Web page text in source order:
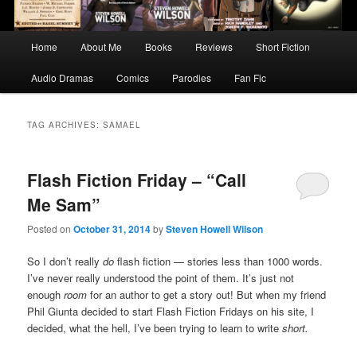
Home About Me Books Reviews Short Fiction
Audio Dramas Comics Parodies Fan Fic
TAG ARCHIVES:SAMAEL
Flash Fiction Friday – “Call
Me Sam”
Posted onOctober 31, 2014bySteven Howell Wilson
So I don’t reallydo flash fiction — stories less than 1000 words.
I’ve never really understood the point of them. It’s just not
enoughroom for an author to get a story out! But when my friend
Phil Giunta decided to start Flash Fiction Fridays on his site, I
decided, what the hell, I’ve been trying to learn to writeshort.